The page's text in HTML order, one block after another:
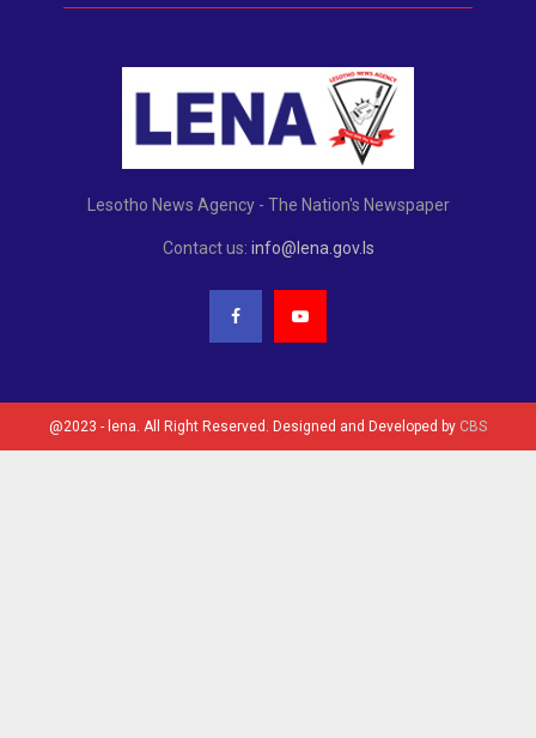
Lesotho News Agency - The Nation's Newspaper
Contact us: info@lena.gov.ls
@2023 - lena. All Right Reserved. Designed and Developed by CBS